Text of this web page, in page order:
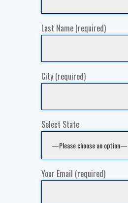
Last Name (required)
City (required)
Select State
Your Email (required)